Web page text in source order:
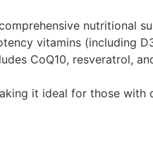
nutritional
vitamins (including
CoQ10, resveratrol,
it ideal for those with